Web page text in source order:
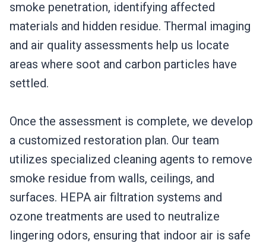
smoke penetration, identifying affected
materials and hidden residue. Thermal imaging
and air quality assessments help us locate
areas where soot and carbon particles have
settled.
Once the assessment is complete, we develop
a customized restoration plan. Our team
utilizes specialized cleaning agents to remove
smoke residue from walls, ceilings, and
surfaces. HEPA air filtration systems and
ozone treatments are used to neutralize
lingering odors, ensuring that indoor air is safe